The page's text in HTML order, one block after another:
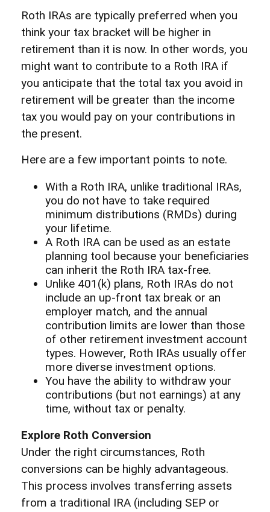
Roth IRAs are typically preferred when you
think your tax bracket will be higher in
retirement than it is now. In other words, you
might want to contribute to a Roth IRA if
you anticipate that the total tax you avoid in
retirement will be greater than the income
tax you would pay on your contributions in
the present.
Here are a few important points to note.
With a Roth IRA, unlike traditional IRAs,
you do not have to take required
minimum distributions (RMDs) during
your lifetime.
A Roth IRA can be used as an estate
planning tool because your beneficiaries
can inherit the Roth IRA tax-free.
Unlike 401(k) plans, Roth IRAs do not
include an up-front tax break or an
employer match, and the annual
contribution limits are lower than those
of other retirement investment account
types. However, Roth IRAs usually offer
more diverse investment options.
You have the ability to withdraw your
contributions (but not earnings) at any
time, without tax or penalty.
Explore Roth Conversion
Under the right circumstances, Roth
conversions can be highly advantageous.
This process involves transferring assets
from a traditional IRA (including SEP or